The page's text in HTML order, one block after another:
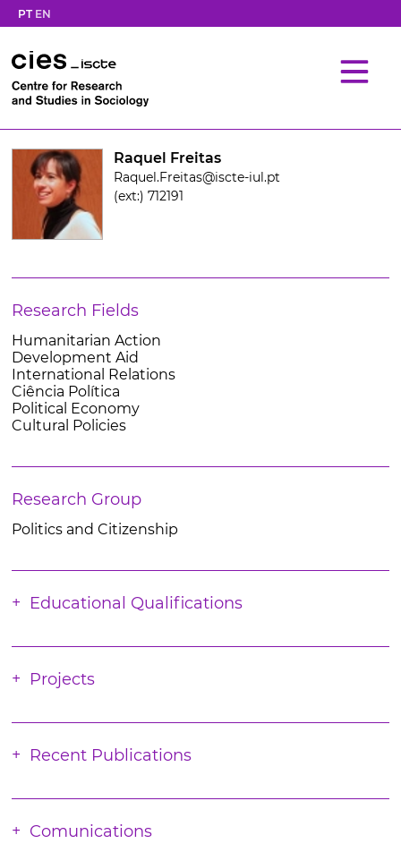
PT EN
Raquel Freitas
Raquel.Freitas@iscte-iul.pt
(ext:) 712191
Research Fields
Humanitarian Action
Development Aid
International Relations
Ciência Política
Political Economy
Cultural Policies
Research Group
Politics and Citizenship
Educational Qualifications
Projects
Recent Publications
Comunications